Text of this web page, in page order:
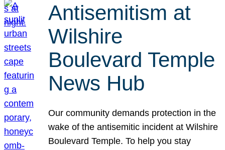
Antisemitism at
Wilshire
Boulevard Temple
News Hub
Our community demands protection in the
wake of the antisemitic incident at Wilshire
Boulevard Temple. To help you stay